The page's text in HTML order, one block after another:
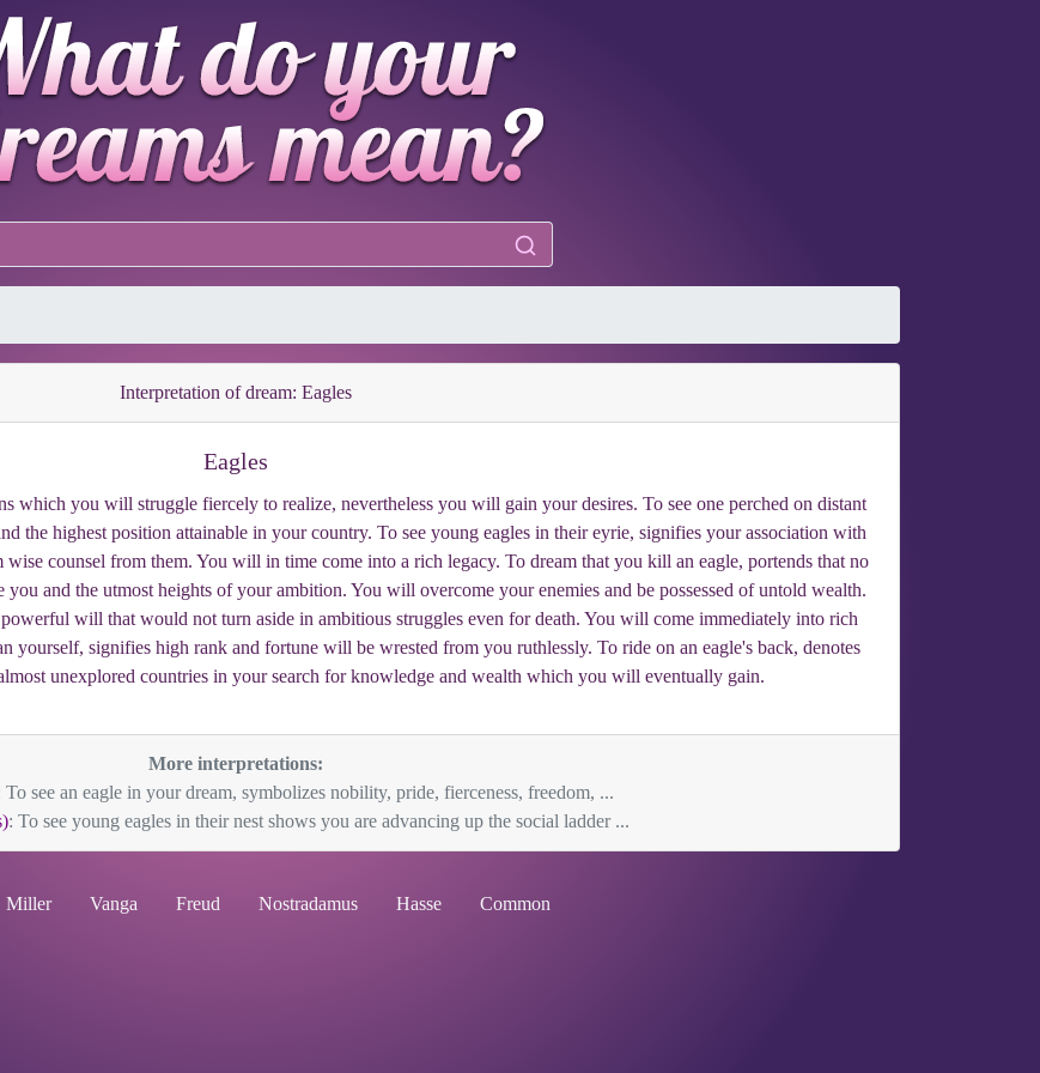
Interpretation of dream: Eagles
Eagles
which you will struggle fiercely to realize, nevertheless you will gain your desires. To see one perched on distant
the highest position attainable in your country. To see young eagles in their eyrie, signifies your association with
counsel from them. You will in time come into a rich legacy. To dream that you kill an eagle, portends that no
and the utmost heights of your ambition. You will overcome your enemies and be possessed of untold wealth.
will that would not turn aside in ambitious struggles even for death. You will come immediately into rich
yourself, signifies high rank and fortune will be wrested from you ruthlessly. To ride on an eagle's back, denotes
unexplored countries in your search for knowledge and wealth which you will eventually gain.
More interpretations:
To see an eagle in your dream, symbolizes nobility, pride, fierceness, freedom, ...
: To see young eagles in their nest shows you are advancing up the social ladder ...
Miller Vanga Freud Nostradamus Hasse Common